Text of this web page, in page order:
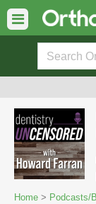
Home > Podcasts/